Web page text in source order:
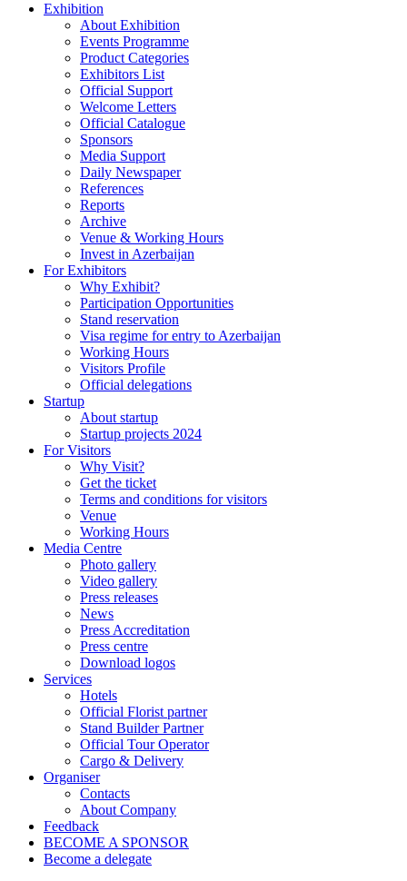
Exhibition
About Exhibition
Events Programme
Product Categories
Exhibitors List
Official Support
Welcome Letters
Official Catalogue
Sponsors
Media Support
Daily Newspaper
References
Reports
Archive
Venue & Working Hours
Invest in Azerbaijan
For Exhibitors
Why Exhibit?
Participation Opportunities
Stand reservation
Visa regime for entry to Azerbaijan
Working Hours
Visitors Profile
Official delegations
Startup
About startup
Startup projects 2024
For Visitors
Why Visit?
Get the ticket
Terms and conditions for visitors
Venue
Working Hours
Media Centre
Photo gallery
Video gallery
Press releases
News
Press Accreditation
Press centre
Download logos
Services
Hotels
Official Florist partner
Stand Builder Partner
Official Tour Operator
Cargo & Delivery
Organiser
Contacts
About Company
Feedback
BECOME A SPONSOR
Become a delegate